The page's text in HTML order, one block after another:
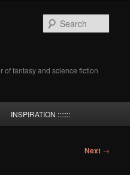
of fantasy and science fiction
INSPIRATION :::::::
Next →